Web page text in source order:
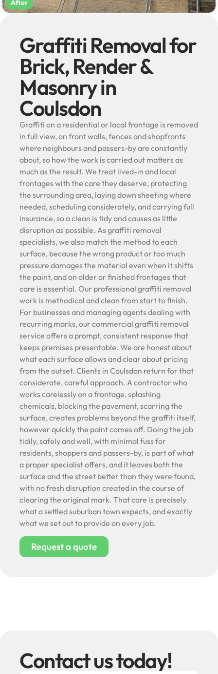
Graffiti Removal for
Brick, Render &
Masonry in
Coulsdon
Graffiti on a residential or local frontage is removed
in full view, on front walls, fences and shopfronts
where neighbours and passers-by are constantly
about, so how the work is carried out matters as
much as the result. We treat lived-in and local
frontages with the care they deserve, protecting
the surrounding area, laying down sheeting where
needed, scheduling considerately, and carrying full
insurance, so a clean is tidy and causes as little
disruption as possible. As graffiti removal
specialists, we also match the method to each
surface, because the wrong product or too much
pressure damages the material even when it shifts
the paint, and on older or finished frontages that
care is essential. Our professional graffiti removal
work is methodical and clean from start to finish.
For businesses and managing agents dealing with
recurring marks, our commercial graffiti removal
service offers a prompt, consistent response that
keeps premises presentable. We are honest about
what each surface allows and clear about pricing
from the outset. Clients in Coulsdon return for that
considerate, careful approach. A contractor who
works carelessly on a frontage, splashing
chemicals, blocking the pavement, scarring the
surface, creates problems beyond the graffiti itself,
however quickly the paint comes off. Doing the job
tidily, safely and well, with minimal fuss for
residents, shoppers and passers-by, is part of what
a proper specialist offers, and it leaves both the
surface and the street better than they were found,
with no fresh disruption created in the course of
clearing the original mark. That care is precisely
what a settled suburban town expects, and exactly
what we set out to provide on every job.
Request a quote
Contact us today!